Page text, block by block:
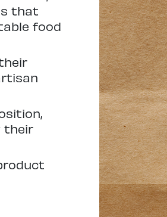
that
food
their